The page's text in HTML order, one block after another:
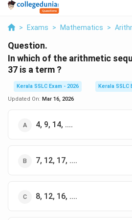
> Exams > Mathematics >
Question.
In which of the arithmetic
37 is a term ?
Kerala SSLC Exam - 2026
Kerala SSLC
Updated On: Mar 16, 2026
4, 9, 14, ....
7, 12, 17, ....
8, 12, 16, ....